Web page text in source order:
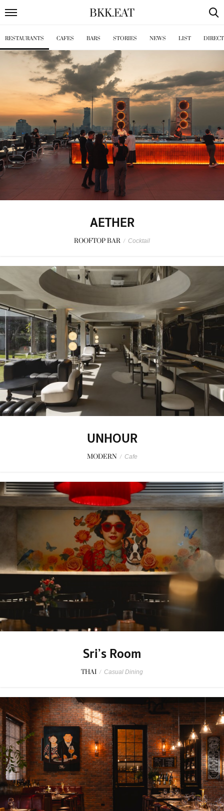
BKK.EAT
RESTAURANTS CAFES BARS STORIES NEWS LIST
AETHER
ROOFTOP BAR / Cocktail
UNHOUR
MODERN / Cafe
Sri’s Room
THAI / Casual Dining